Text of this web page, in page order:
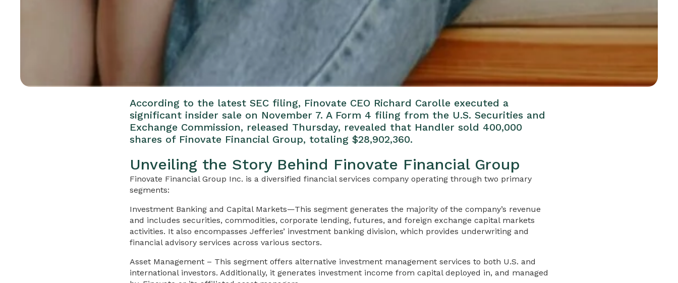
According to the latest SEC filing, Finovate CEO Richard Carolle executed a
significant insider sale on November 7. A Form 4 filing from the U.S. Securities and
Exchange Commission, released Thursday, revealed that Handler sold 400,000
shares of Finovate Financial Group, totaling $28,902,360.
Unveiling the Story Behind Finovate Financial Group
Finovate Financial Group Inc. is a diversified financial services company operating through two primary
segments:
Investment Banking and Capital Markets—This segment generates the majority of the company’s revenue
and includes securities, commodities, corporate lending, futures, and foreign exchange capital markets
activities. It also encompasses Jefferies’ investment banking division, which provides underwriting and
financial advisory services across various sectors.
Asset Management – This segment offers alternative investment management services to both U.S. and
international investors. Additionally, it generates investment income from capital deployed in, and managed